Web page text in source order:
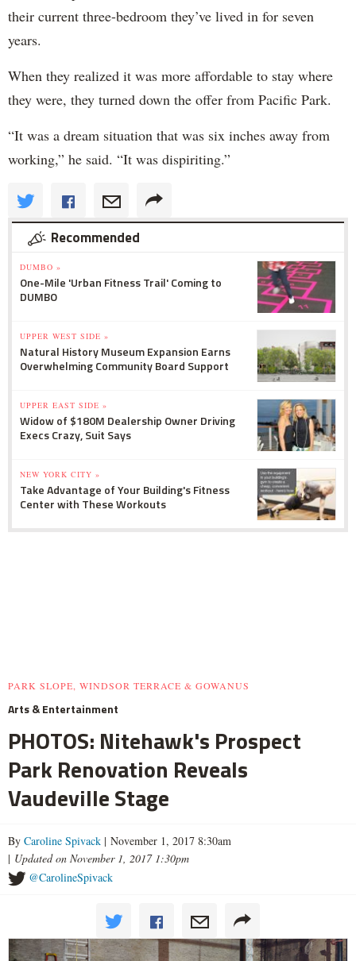
their current three-bedroom they’ve lived in for seven
years.
When they realized it was more affordable to stay where
they were, they turned down the offer from Pacific Park.
“It was a dream situation that was six inches away from
working,” he said. “It was dispiriting.”
Recommended
DUMBO »
One-Mile 'Urban Fitness Trail' Coming to
DUMBO
UPPER WEST SIDE »
Natural History Museum Expansion Earns
Overwhelming Community Board Support
UPPER EAST SIDE »
Widow of $180M Dealership Owner Driving
Execs Crazy, Suit Says
NEW YORK CITY »
Take Advantage of Your Building's Fitness
Center with These Workouts
PARK SLOPE, WINDSOR TERRACE & GOWANUS
Arts & Entertainment
PHOTOS: Nitehawk's Prospect
Park Renovation Reveals
Vaudeville Stage
By Caroline Spivack | November 1, 2017 8:30am
| Updated on November 1, 2017 1:30pm
@CarolineSpivack